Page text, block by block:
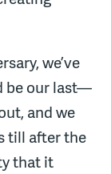
we’ve
be our last—
and we
till after the
that it